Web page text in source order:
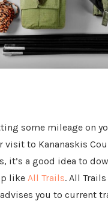
some mileage on
visit to Kananaskis
it’s a good idea to
like All Trails. All
you to current